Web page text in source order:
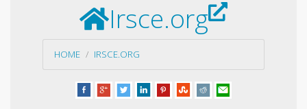
Irsce.org
HOME IRSCE.ORG